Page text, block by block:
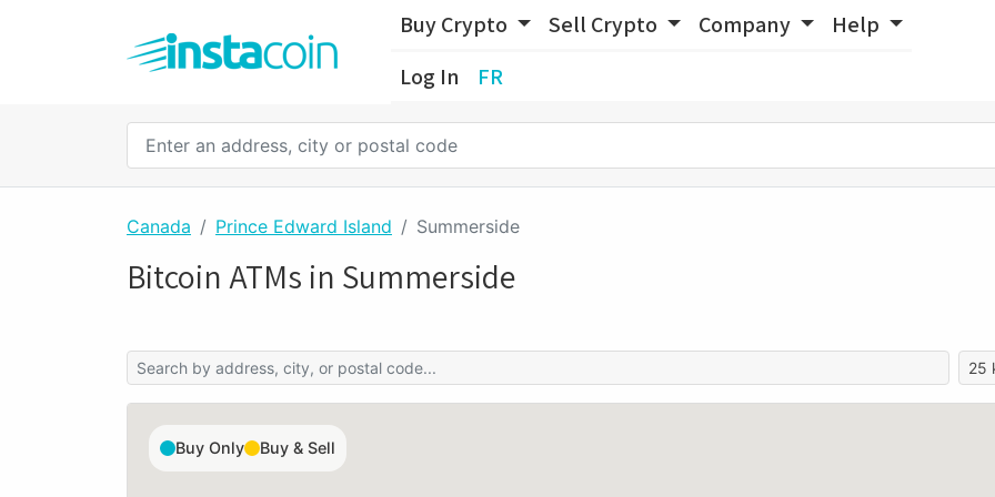
Buy Crypto Sell Crypto Company
Help
Log In
FR
Canada Prince Edward Island Summerside
Bitcoin ATMs in Summerside
Buy Only Buy & Sell